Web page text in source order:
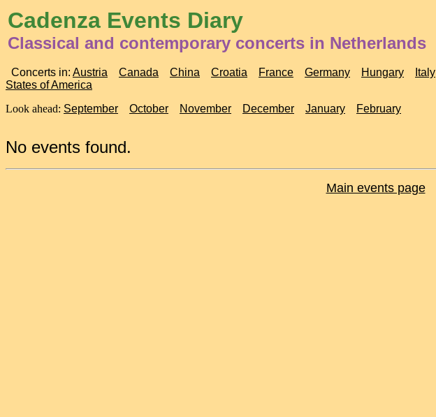
Cadenza Events Diary
Classical and contemporary concerts in Netherlands
Concerts in: Austria Canada China Croatia France Germany Hungary Italy
States of America
Look ahead: September October November December January February
No events found.
Main events page